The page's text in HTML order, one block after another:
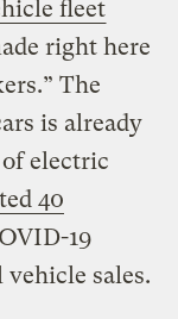
fleet
right here
The
is already
electric
40
19
sales.